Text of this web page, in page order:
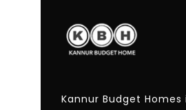
Kannur Budget Homes